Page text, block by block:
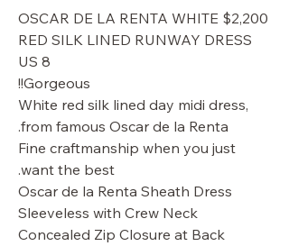
$2,200 OSCAR DE LA RENTA WHITE
RED SILK LINED RUNWAY DRESS
US 8
Gorgeous!!
White red silk lined day midi dress,
from famous Oscar de la Renta.
Fine craftmanship when you just
want the best.
Oscar de la Renta Sheath Dress
Sleeveless with Crew Neck
Concealed Zip Closure at Back